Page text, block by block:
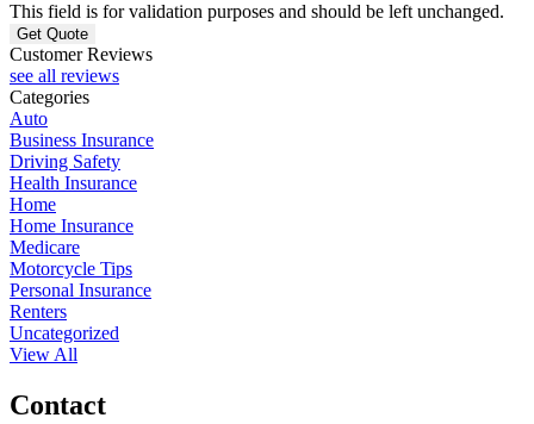
This field is for validation purposes and should be left unchanged.
Customer Reviews
see all reviews
Categories
Auto
Business Insurance
Driving Safety
Health Insurance
Home
Home Insurance
Medicare
Motorcycle Tips
Personal Insurance
Renters
Uncategorized
View All
Contact